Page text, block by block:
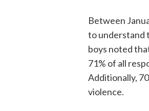
Between
to understand
boys noted
71% of all
Additionally,
violence.